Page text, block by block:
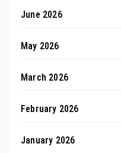
June 2026
May 2026
March 2026
February 2026
January 2026